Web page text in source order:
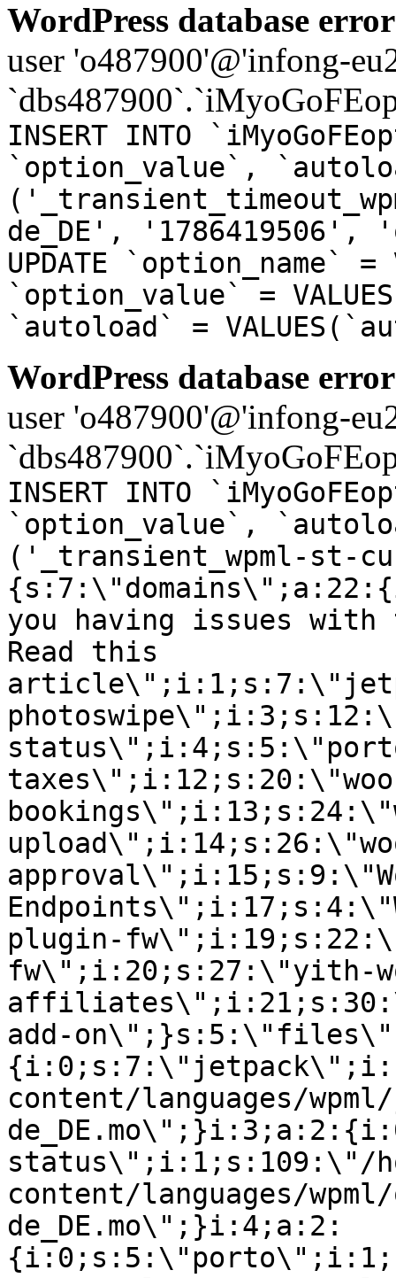
WordPress database
user 'o487900'@'infong-
INSERT INTO
`option_value`,
de_DE', '1786419506',
UPDATE `option_name`
`option_value` =
`autoload` =
WordPress database
user 'o487900'@'infong-
INSERT INTO
`option_value`,
('_transient_wpml-st-
you having issues
Read this
plugin-
fw\";i:20;s:27:\"yith-
add-
content/languages/
status\";i:1;s:109:\"/
content/languages/
de_DE.mo\";}i:4;a:2: